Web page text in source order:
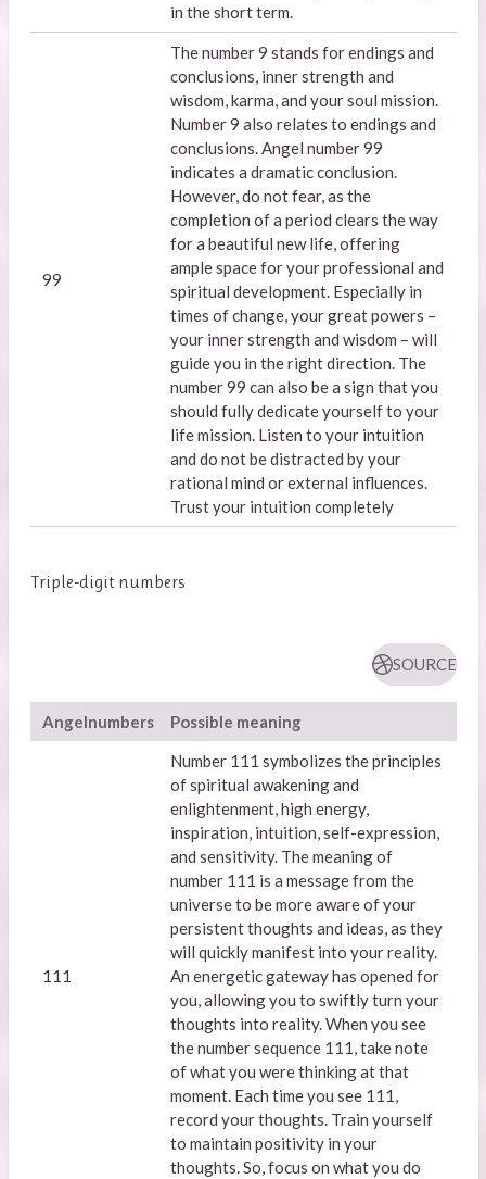
in the short term.
99
The number 9 stands for endings and
conclusions, inner strength and
wisdom, karma, and your soul mission.
Number 9 also relates to endings and
conclusions. Angel number 99
indicates a dramatic conclusion.
However, do not fear, as the
completion of a period clears the way
for a beautiful new life, offering
ample space for your professional and
spiritual development. Especially in
times of change, your great powers –
your inner strength and wisdom – will
guide you in the right direction. The
number 99 can also be a sign that you
should fully dedicate yourself to your
life mission. Listen to your intuition
and do not be distracted by your
rational mind or external influences.
Trust your intuition completely
Triple-digit numbers
SOURCE
Angelnumbers Possible meaning
111
Number 111 symbolizes the principles
of spiritual awakening and
enlightenment, high energy,
inspiration, intuition, self-expression,
and sensitivity. The meaning of
number 111 is a message from the
universe to be more aware of your
persistent thoughts and ideas, as they
will quickly manifest into your reality.
An energetic gateway has opened for
you, allowing you to swiftly turn your
thoughts into reality. When you see
the number sequence 111, take note
of what you were thinking at that
moment. Each time you see 111,
record your thoughts. Train yourself
to maintain positivity in your
thoughts. So, focus on what you do